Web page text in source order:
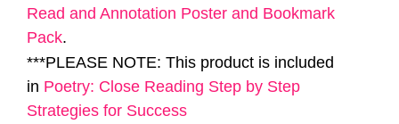
Read and Annotation Poster and Bookmark
Pack.
***PLEASE NOTE: This product is included
in Poetry: Close Reading Step by Step
Strategies for Success